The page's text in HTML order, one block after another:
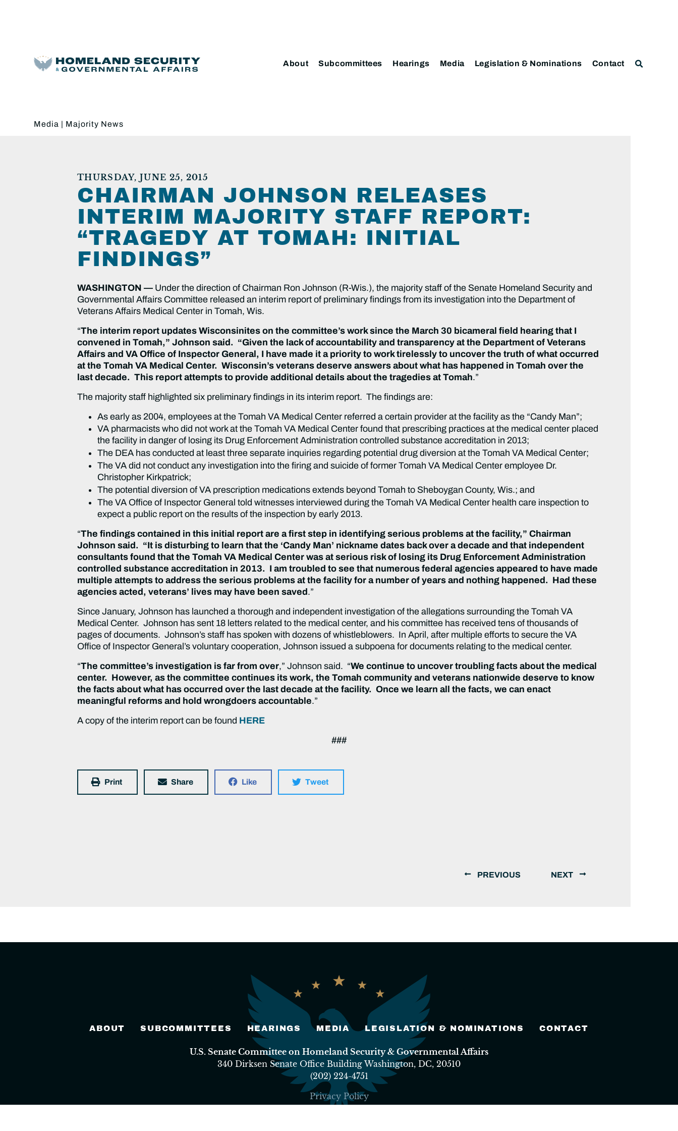
About Subcommittees Hearings Media Legislation & Nominations Contact
Media | Majority News
THURSDAY, JUNE 25, 2015
CHAIRMAN JOHNSON RELEASES
INTERIM MAJORITY STAFF REPORT:
“TRAGEDY AT TOMAH: INITIAL
FINDINGS”
WASHINGTON — Under the direction of Chairman Ron Johnson (R-Wis.), the majority staff of the Senate Homeland Security and
Governmental Affairs Committee released an interim report of preliminary findings from its investigation into the Department of
Veterans Affairs Medical Center in Tomah, Wis.
“The interim report updates Wisconsinites on the committee’s work since the March 30 bicameral field hearing that I
convened in Tomah,” Johnson said. “Given the lack of accountability and transparency at the Department of Veterans
Affairs and VA Office of Inspector General, I have made it a priority to work tirelessly to uncover the truth of what occurred
at the Tomah VA Medical Center. Wisconsin’s veterans deserve answers about what has happened in Tomah over the
last decade. This report attempts to provide additional details about the tragedies at Tomah.”
The majority staff highlighted six preliminary findings in its interim report. The findings are:
As early as 2004, employees at the Tomah VA Medical Center referred a certain provider at the facility as the “Candy Man”;
VA pharmacists who did not work at the Tomah VA Medical Center found that prescribing practices at the medical center placed
the facility in danger of losing its Drug Enforcement Administration controlled substance accreditation in 2013;
The DEA has conducted at least three separate inquiries regarding potential drug diversion at the Tomah VA Medical Center;
The VA did not conduct any investigation into the firing and suicide of former Tomah VA Medical Center employee Dr.
Christopher Kirkpatrick;
The potential diversion of VA prescription medications extends beyond Tomah to Sheboygan County, Wis.; and
The VA Office of Inspector General told witnesses interviewed during the Tomah VA Medical Center health care inspection to
expect a public report on the results of the inspection by early 2013.
“The findings contained in this initial report are a first step in identifying serious problems at the facility,” Chairman
Johnson said. “It is disturbing to learn that the ‘Candy Man’ nickname dates back over a decade and that independent
consultants found that the Tomah VA Medical Center was at serious risk of losing its Drug Enforcement Administration
controlled substance accreditation in 2013. I am troubled to see that numerous federal agencies appeared to have made
multiple attempts to address the serious problems at the facility for a number of years and nothing happened. Had these
agencies acted, veterans’ lives may have been saved.”
Since January, Johnson has launched a thorough and independent investigation of the allegations surrounding the Tomah VA
Medical Center. Johnson has sent 18 letters related to the medical center, and his committee has received tens of thousands of
pages of documents. Johnson’s staff has spoken with dozens of whistleblowers. In April, after multiple efforts to secure the VA
Office of Inspector General’s voluntary cooperation, Johnson issued a subpoena for documents relating to the medical center.
“The committee’s investigation is far from over,” Johnson said. “We continue to uncover troubling facts about the medical
center. However, as the committee continues its work, the Tomah community and veterans nationwide deserve to know
the facts about what has occurred over the last decade at the facility. Once we learn all the facts, we can enact
meaningful reforms and hold wrongdoers accountable.”
A copy of the interim report can be found HERE
###
Print Share Like Tweet
PREVIOUS NEXT
ABOUT SUBCOMMITTEES HEARINGS MEDIA LEGISLATION & NOMINATIONS CONTACT
U.S. Senate Committee on Homeland Security & Governmental Affairs
340 Dirksen Senate Office Building Washington, DC, 20510
(202) 224-4751
Privacy Policy